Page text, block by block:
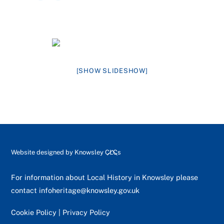
[SHOW SLIDESHOW]
Back
Top
Website designed by Knowsley CLCs
For information about Local History in Knowsley please
contact infoheritage@knowsley.gov.uk
Cookie Policy Privacy Policy